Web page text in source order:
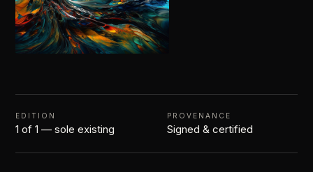
EDITION
1 of 1 — sole existing
PROVENANCE
Signed & certified